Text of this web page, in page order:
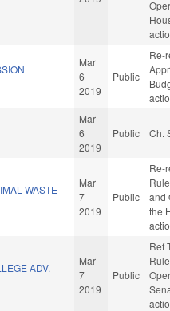
Mar
6
2019
Public
Re-
Mar
6
2019
Public Ch.
WASTE
Mar
7
2019
Public
Re-
and
the
ADV.
Mar
7
2019
Public
Ref